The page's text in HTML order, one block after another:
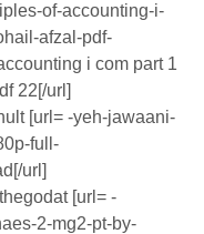
of-accounting-i-
afzal-pdf-
i com part 1
22[/url]
[url= -yeh-jawaani-
full-
url]
[url= -
2-mg2-pt-by-